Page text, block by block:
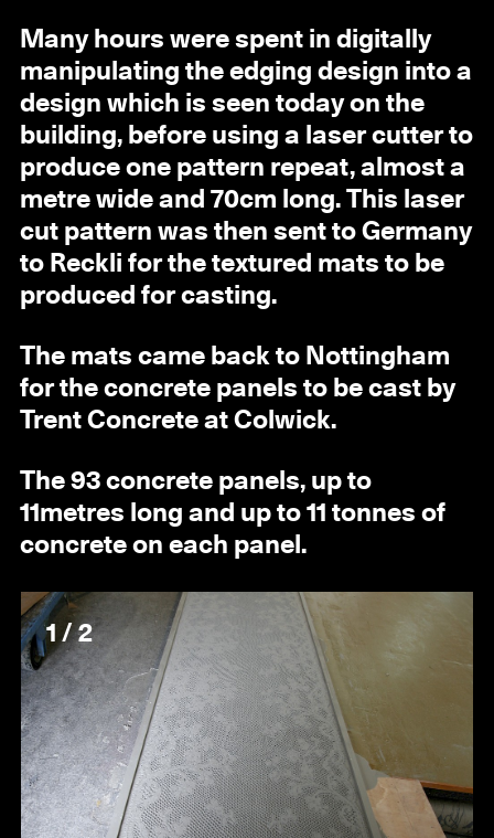
Many hours were spent in digitally
manipulating the edging design into a
design which is seen today on the
building, before using a laser cutter to
produce one pattern repeat, almost a
metre wide and 70cm long. This laser
cut pattern was then sent to Germany
to Reckli for the textured mats to be
produced for casting.
The mats came back to Nottingham
for the concrete panels to be cast by
Trent Concrete at Colwick.
The 93 concrete panels, up to
11metres long and up to 11 tonnes of
concrete on each panel.
1 / 2